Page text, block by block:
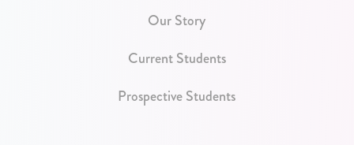
Our Story
Current Students
Prospective Students